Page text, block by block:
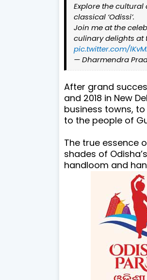
Explore the cultural
classical ‘Odissi’.
Join me at the
culinary delights at
pic.twitter.com/
— Dharmendra
After grand
and 2018 in New
business towns,
to the people of
The true essence
shades of
handloom and